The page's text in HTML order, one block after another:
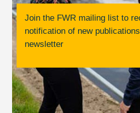
Join the FWR mailing list to
notification of new
newsletter